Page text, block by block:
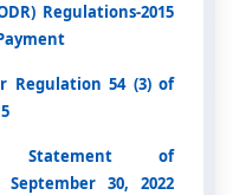
Regulations-2015
Regulation 54 (3) of
Statement of
30, 2022